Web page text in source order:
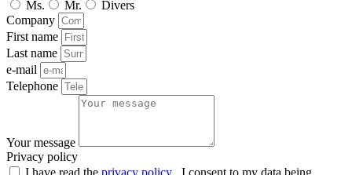
Ms.
Mr.
Divers
Company
First name
Last name
e-mail
Telephone
Your message
Privacy policy
I have read the privacy policy . I consent to my data being